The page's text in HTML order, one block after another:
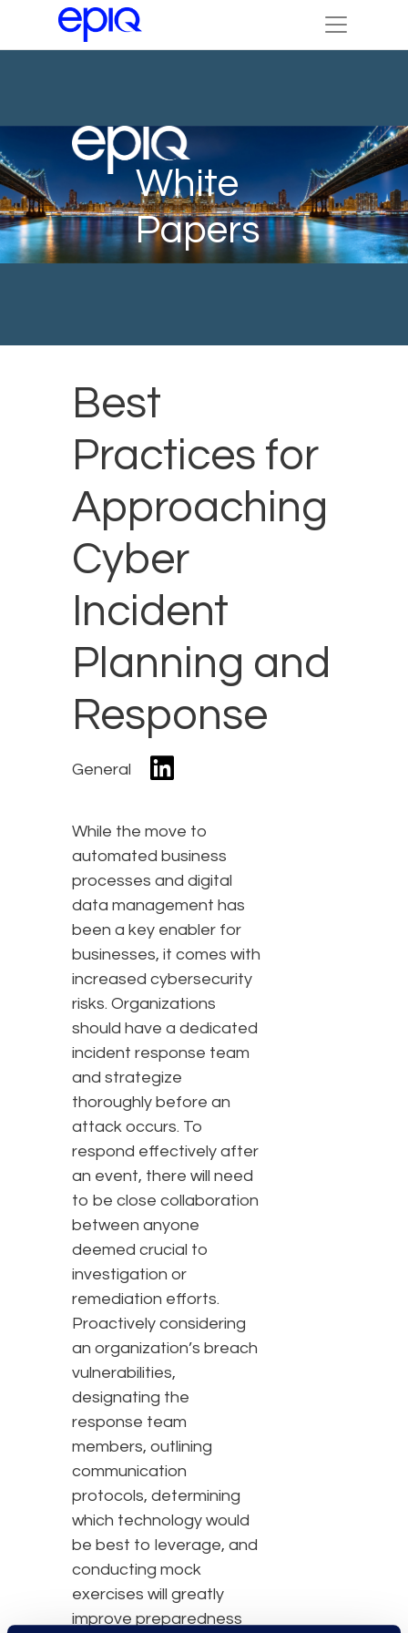
White
Papers
Best
Practices for
Approaching
Cyber
Incident
Planning and
Response
General
While the move to
automated business
processes and digital
data management has
been a key enabler for
businesses, it comes with
increased cybersecurity
risks. Organizations
should have a dedicated
incident response team
and strategize
thoroughly before an
attack occurs. To
respond effectively after
an event, there will need
to be close collaboration
between anyone
deemed crucial to
investigation or
remediation efforts.
Proactively considering
an organization’s breach
vulnerabilities,
designating the
response team
members, outlining
communication
protocols, determining
which technology would
be best to leverage, and
conducting mock
exercises will greatly
improve preparedness